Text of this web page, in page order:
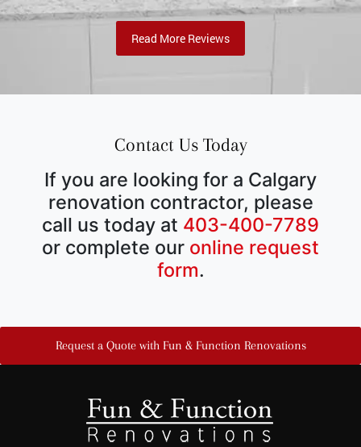
Read More Reviews
Contact Us Today
If you are looking for a Calgary
renovation contractor, please
call us today at 403-400-7789
or complete our online request
form.
Request a Quote with Fun & Function Renovations